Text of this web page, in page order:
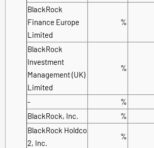
BlackRock
Finance Europe
Limited
%
BlackRock
Investment
Management (UK)
Limited
%
- %
BlackRock, Inc.
%
BlackRock Holdco
2, Inc.
%